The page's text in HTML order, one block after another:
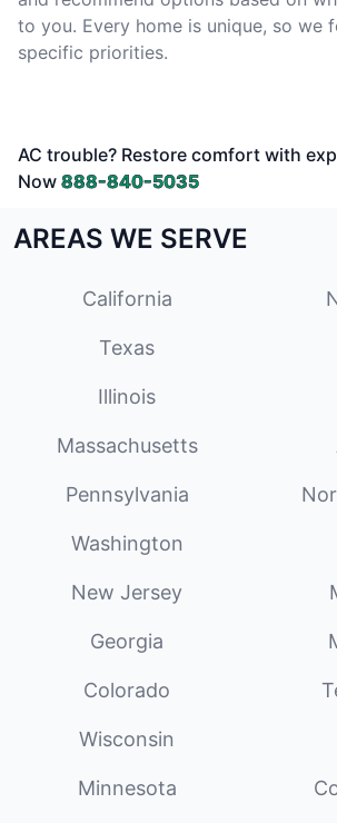
to you. Every home is unique, so we
specific priorities.
AC trouble? Restore comfort with
Now 888-840-5035
AREAS WE SERVE
California
Texas
Illinois
Massachusetts
Pennsylvania
Washington
New Jersey
Georgia
Colorado
Wisconsin
Minnesota